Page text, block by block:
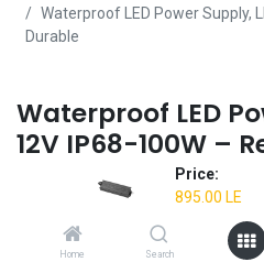
Price:
895.00 LE
Home Search
Waterproof LED Power Supply,
Durable
Waterproof LED
12V IP68-100W –
Durable
✔ Provides stable and efficient
✔ Suitable for LED lighting systems